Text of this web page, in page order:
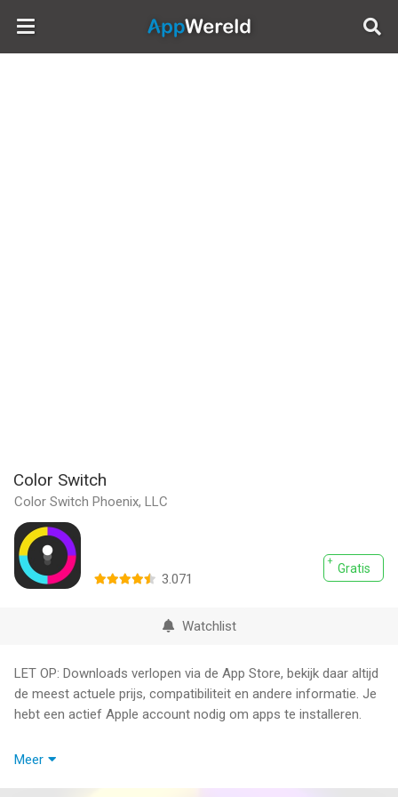
AppWereld
Color Switch
Color Switch Phoenix, LLC
Gratis
3.071
Watchlist
LET OP: Downloads verlopen via de App Store, bekijk daar altijd
de meest actuele prijs, compatibiliteit en andere informatie. Je
hebt een actief Apple account nodig om apps te installeren.
Get ready for an addictive and visually stunning gaming
Meer